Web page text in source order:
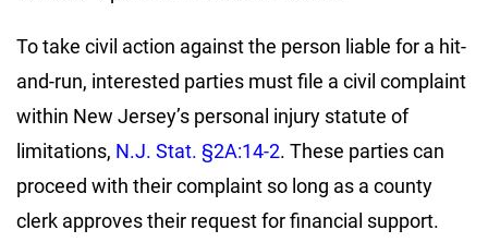
To take civil action against the person liable for a hit-
and-run, interested parties must file a civil complaint
within New Jersey’s personal injury statute of
limitations, N.J. Stat. §2A:14-2. These parties can
proceed with their complaint so long as a county
clerk approves their request for financial support.